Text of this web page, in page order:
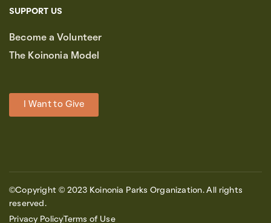
SUPPORT US
Become a Volunteer
The Koinonia Model
I Want to Give
©Copyright © 2023 Koinonia Parks Organization. All rights
reserved.
Privacy Policy
Terms of Use